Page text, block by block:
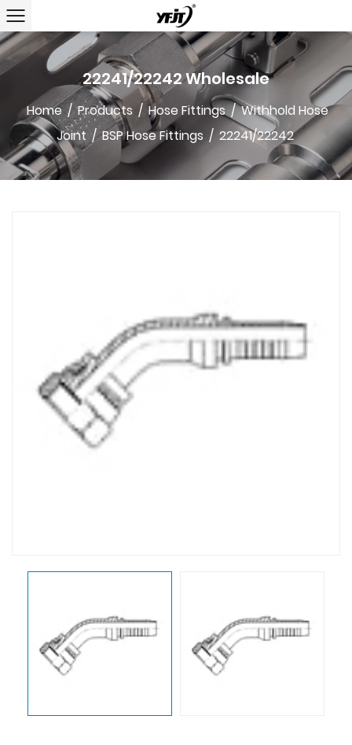
22241/22242 Wholesale
Home /Products / Hose Fittings/Withhold Hose
Joint/BSP Hose Fittings / 22241/22242